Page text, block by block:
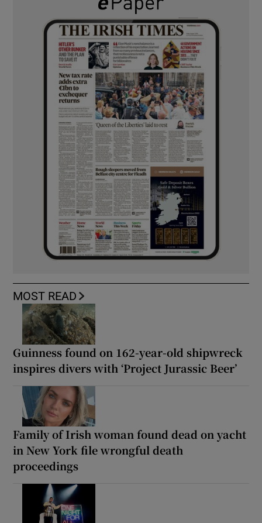
MOST READ
Guinness found on 162-year-old shipwreck
inspires divers with ‘Project Jurassic Beer’
Family of Irish woman found dead on yacht
in New York file wrongful death
proceedings